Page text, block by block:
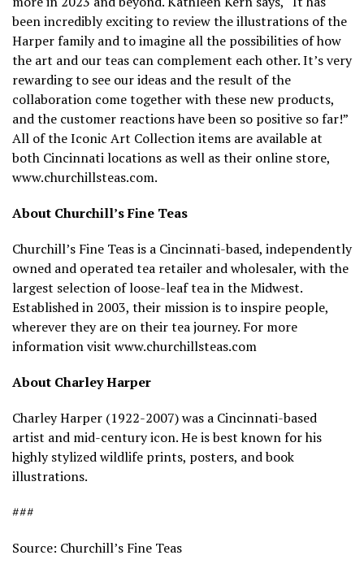
been incredibly exciting to review the illustrations of the
Harper family and to imagine all the possibilities of how
the art and our teas can complement each other. It’s very
rewarding to see our ideas and the result of the
collaboration come together with these new products,
and the customer reactions have been so positive so far!”
All of the Iconic Art Collection items are available at
both Cincinnati locations as well as their online store,
www.churchillsteas.com.
About Churchill’s Fine Teas
Churchill’s Fine Teas is a Cincinnati-based, independently
owned and operated tea retailer and wholesaler, with the
largest selection of loose-leaf tea in the Midwest.
Established in 2003, their mission is to inspire people,
wherever they are on their tea journey. For more
information visit www.churchillsteas.com
About Charley Harper
Charley Harper (1922-2007) was a Cincinnati-based
artist and mid-century icon. He is best known for his
highly stylized wildlife prints, posters, and book
illustrations.
###
Source: Churchill’s Fine Teas